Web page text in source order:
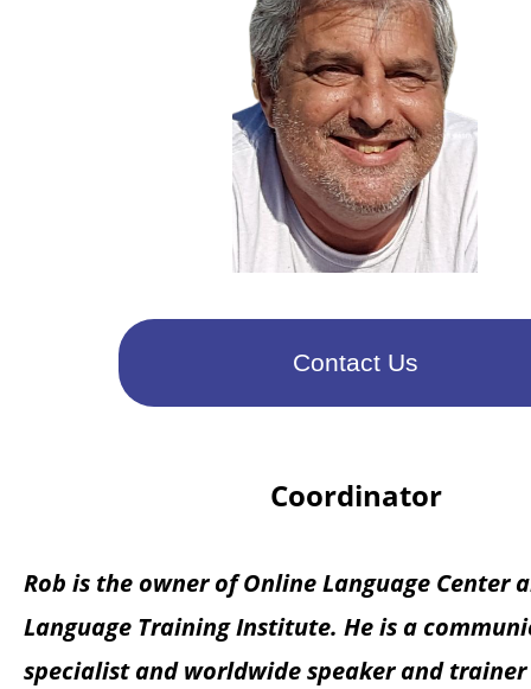
Contact Us
Coordinator
Rob is the owner of Online Language Center
Language Training Institute. He is a
specialist and worldwide speaker and trainer